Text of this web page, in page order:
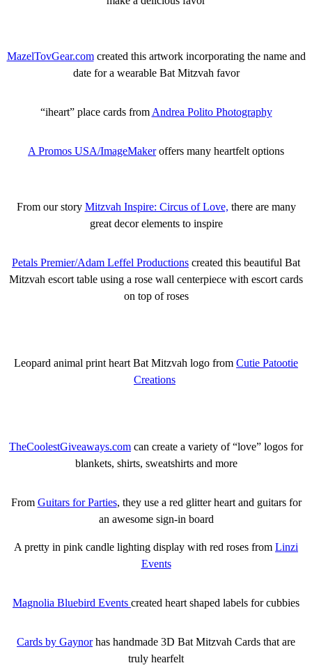
MazelTovGear.comcreated this artwork incorporating the name and
date for a wearable Bat Mitzvah favor
“iheart” place cards from Andrea Polito Photography
A Promos USA/ImageMakeroffers many heartfelt options
From our story Mitzvah Inspire: Circus of Love, there are many
great decor elements to inspire
Petals Premier/Adam Leffel Productions created this beautiful Bat
Mitzvah escort table using a rose wall centerpiece with escort cards
on top of roses
Leopard animal print heart Bat Mitzvah logo from Cutie Patootie
Creations
TheCoolestGiveaways.com can create a variety of “love” logos for
blankets, shirts, sweatshirts and more
From Guitars for Parties, they use a red glitter heart and guitars for
an awesome sign-in board
A pretty in pink candle lighting display with red roses from Linzi
Events
Magnolia Bluebird Events created heart shaped labels for cubbies
Cards by Gaynorhas handmade 3D Bat Mitzvah Cards that are
truly hearfelt